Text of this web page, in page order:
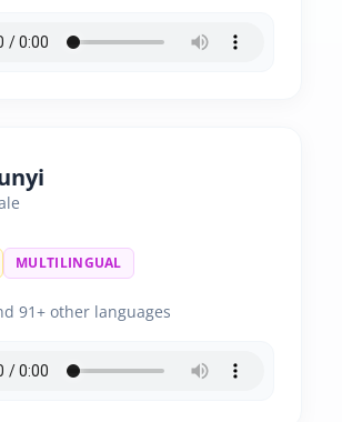
MULTILINGUAL
91+ other languages